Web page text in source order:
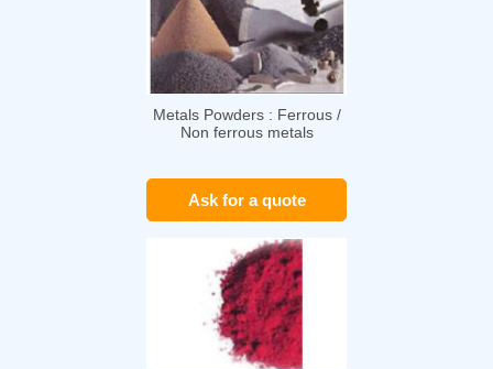
Metals Powders : Ferrous /
Non ferrous metals
Ask for a quote